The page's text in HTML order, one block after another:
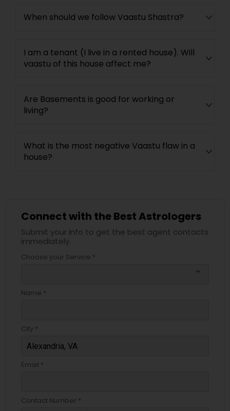
When should we follow Vaastu Shastra?
I am a tenant (I live in a rented house). Will
vaastu of this house affect me?
Are Basements is good for working or
living?
What is the most negative Vaastu flaw in a
house?
Connect with the Best Astrologers
Submit your info to get the best agent contacts
immediately.
Choose your Service *
Name *
City *
Email *
Contact Number *